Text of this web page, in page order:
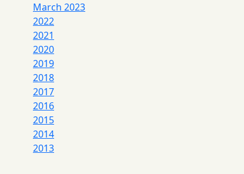
March 2023
2022
2021
2020
2019
2018
2017
2016
2015
2014
2013